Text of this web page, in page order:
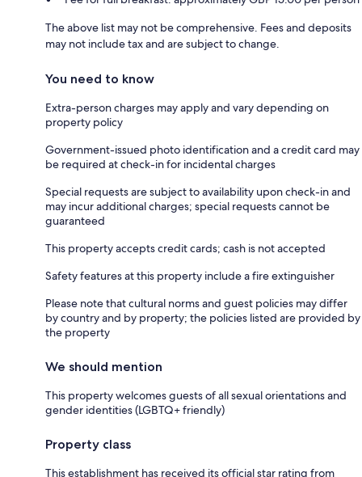
The above list may not be comprehensive. Fees and deposits
may not include tax and are subject to change.
You need to know
Extra-person charges may apply and vary depending on
property policy
Government-issued photo identification and a credit card may
be required at check-in for incidental charges
Special requests are subject to availability upon check-in and
may incur additional charges; special requests cannot be
guaranteed
This property accepts credit cards; cash is not accepted
Safety features at this property include a fire extinguisher
Please note that cultural norms and guest policies may differ
by country and by property; the policies listed are provided by
the property
We should mention
This property welcomes guests of all sexual orientations and
gender identities (LGBTQ+ friendly)
Property class
This establishment has received its official star rating from